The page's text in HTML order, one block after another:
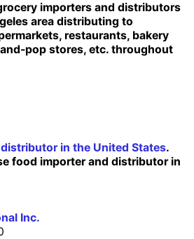
importers and distributors
area distributing to
restaurants, bakery
pop stores, etc. throughout
in the United States.
food importer and distributor in
Inc.